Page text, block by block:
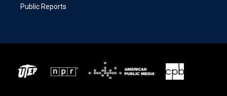
Public Reports